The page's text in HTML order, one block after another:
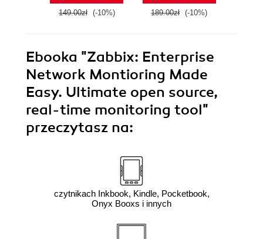
149.00zł (-10%) 189.00zł (-10%)
Ebooka "Zabbix: Enterprise
Network Montioring Made
Easy. Ultimate open source,
real-time monitoring tool"
przeczytasz na:
czytnikach Inkbook, Kindle, Pocketbook,
Onyx Booxs i innych